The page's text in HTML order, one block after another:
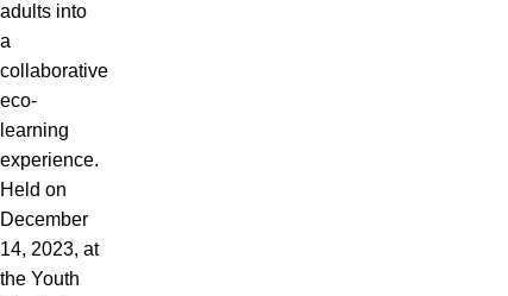
adults into
a
collaborative
eco-
learning
experience.
Held on
December
14, 2023, at
the Youth